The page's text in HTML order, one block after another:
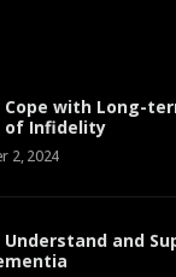
Cope with Long-
of Infidelity
2, 2024
Understand and